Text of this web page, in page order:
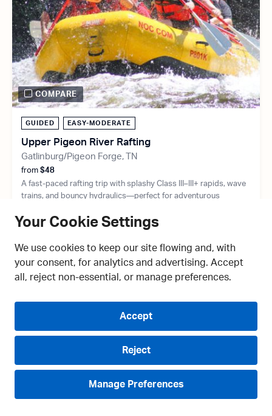
GUIDED EASY-MODERATE
Upper Pigeon River Rafting
Gatlinburg/Pigeon Forge, TN
from $48
A fast-paced rafting trip with splashy Class III–III+ rapids, wave
trains, and bouncy hydraulics—perfect for adventurous
water near Pigeon Forge.
2.5 Hours Long
COMPARE
Live Chat
Your Cookie Settings
We use cookies to keep our site flowing and, with
your consent, for analytics and advertising. Accept
all, reject non-essential, or manage preferences.
Accept
Reject
Manage Preferences